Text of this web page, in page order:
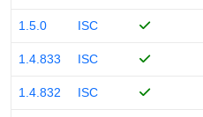
1.5.0 ISC
1.4.833 ISC
1.4.832 ISC